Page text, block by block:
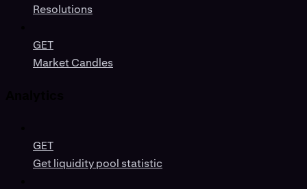
Resolutions
GET
Market Candles
GET
Get liquidity pool statistic